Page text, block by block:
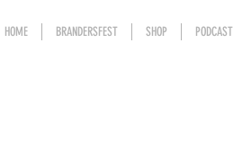
HOME BRANDERSFEST SHOP PODCAST